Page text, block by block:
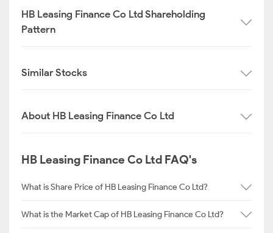
HB Leasing Finance Co Ltd Shareholding
Pattern
Similar Stocks
About HB Leasing Finance Co Ltd
HB Leasing Finance Co Ltd FAQ's
What is Share Price of HB Leasing Finance Co Ltd?
What is the Market Cap of HB Leasing Finance Co Ltd?